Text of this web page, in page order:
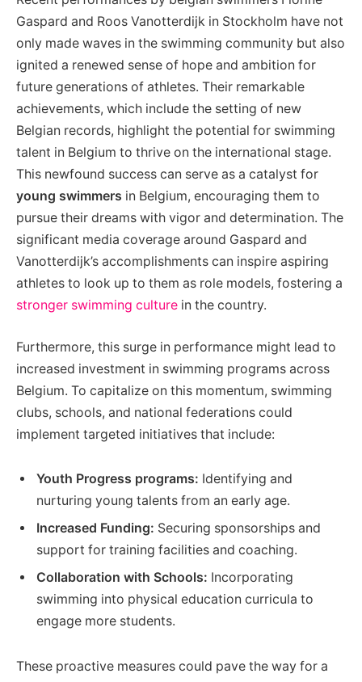
Gaspard and Roos Vanotterdijk in Stockholm have not
only made waves in the swimming community but also
ignited a renewed sense of hope and ambition for
future generations of athletes. Their remarkable
achievements, which include the setting of new
Belgian records, highlight the potential for swimming
talent in Belgium to thrive on the international stage.
This newfound success can serve as a catalyst for
young swimmers in Belgium, encouraging them to
pursue their dreams with vigor and determination. The
significant media coverage around Gaspard and
Vanotterdijk’s accomplishments can inspire aspiring
athletes to look up to them as role models, fostering a
stronger swimming culture in the country.
Furthermore, this surge in performance might lead to
increased investment in swimming programs across
Belgium. To capitalize on this momentum, swimming
clubs, schools, and national federations could
implement targeted initiatives that include:
Youth Progress programs: Identifying and
nurturing young talents from an early age.
Increased Funding: Securing sponsorships and
support for training facilities and coaching.
Collaboration with Schools: Incorporating
swimming into physical education curricula to
engage more students.
These proactive measures could pave the way for a